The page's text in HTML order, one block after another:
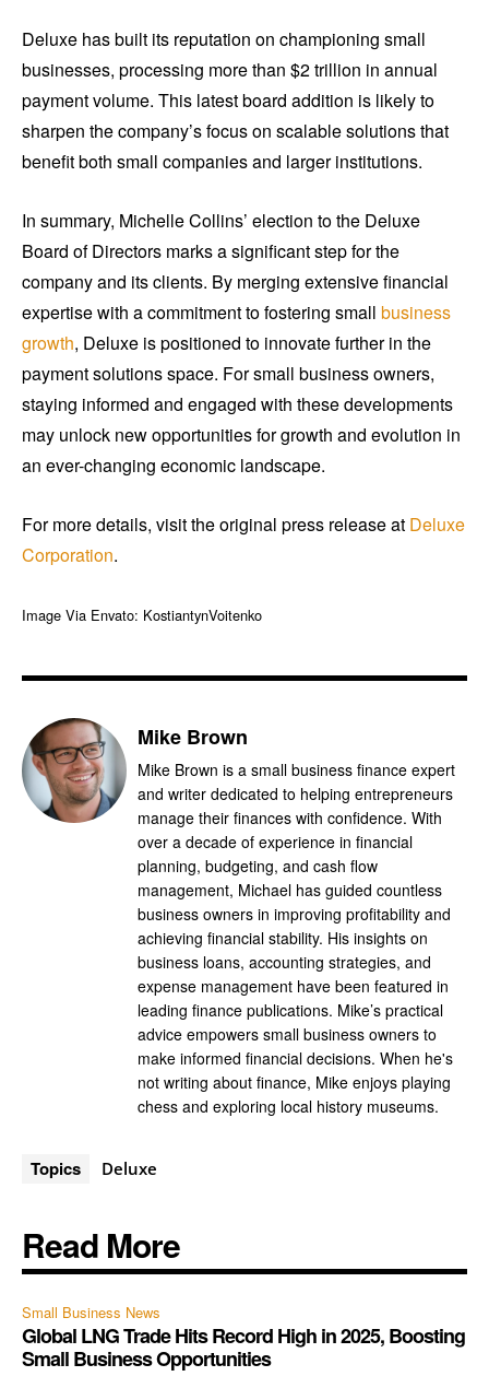
Deluxe has built its reputation on championing small
businesses, processing more than $2 trillion in annual
payment volume. This latest board addition is likely to
sharpen the company’s focus on scalable solutions that
benefit both small companies and larger institutions.
In summary, Michelle Collins’ election to the Deluxe
Board of Directors marks a significant step for the
company and its clients. By merging extensive financial
expertise with a commitment to fostering small business
growth, Deluxe is positioned to innovate further in the
payment solutions space. For small business owners,
staying informed and engaged with these developments
may unlock new opportunities for growth and evolution in
an ever-changing economic landscape.
For more details, visit the original press release at Deluxe
Corporation.
Image Via Envato: KostiantynVoitenko
Mike Brown
Mike Brown is a small business finance expert
and writer dedicated to helping entrepreneurs
manage their finances with confidence. With
over a decade of experience in financial
planning, budgeting, and cash flow
management, Michael has guided countless
business owners in improving profitability and
achieving financial stability. His insights on
business loans, accounting strategies, and
expense management have been featured in
leading finance publications. Mike’s practical
advice empowers small business owners to
make informed financial decisions. When he's
not writing about finance, Mike enjoys playing
chess and exploring local history museums.
Topics Deluxe
Read More
Small Business News
Global LNG Trade Hits Record High in 2025, Boosting
Small Business Opportunities